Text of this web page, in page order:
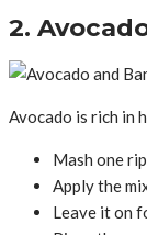
2.
Avocado is rich in
Mash one
Apply the
Leave it on